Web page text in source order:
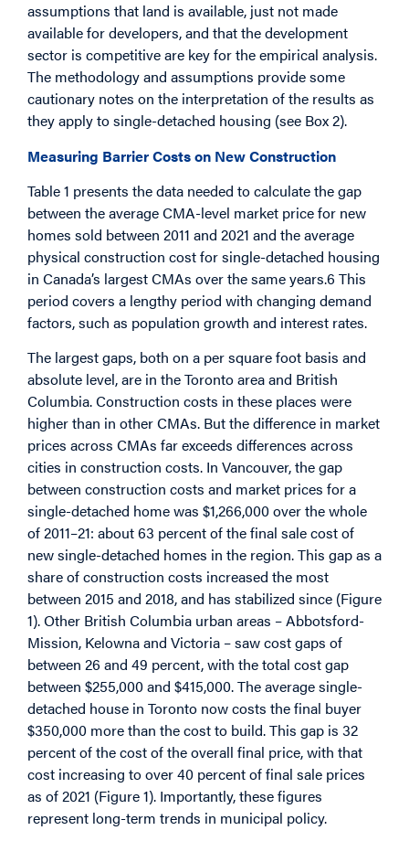
assumptions that land is available, just not made
available for developers, and that the development
sector is competitive are key for the empirical analysis.
The methodology and assumptions provide some
cautionary notes on the interpretation of the results as
they apply to single-detached housing (see Box 2).
Measuring Barrier Costs on New Construction
Table 1 presents the data needed to calculate the gap
between the average CMA-level market price for new
homes sold between 2011 and 2021 and the average
physical construction cost for single-detached housing
in Canada’s largest CMAs over the same years.6 This
period covers a lengthy period with changing demand
factors, such as population growth and interest rates.
The largest gaps, both on a per square foot basis and
absolute level, are in the Toronto area and British
Columbia. Construction costs in these places were
higher than in other CMAs. But the difference in market
prices across CMAs far exceeds differences across
cities in construction costs. In Vancouver, the gap
between construction costs and market prices for a
single-detached home was $1,266,000 over the whole
of 2011–21: about 63 percent of the final sale cost of
new single-detached homes in the region. This gap as a
share of construction costs increased the most
between 2015 and 2018, and has stabilized since (Figure
1). Other British Columbia urban areas – Abbotsford-
Mission, Kelowna and Victoria – saw cost gaps of
between 26 and 49 percent, with the total cost gap
between $255,000 and $415,000. The average single-
detached house in Toronto now costs the final buyer
$350,000 more than the cost to build. This gap is 32
percent of the cost of the overall final price, with that
cost increasing to over 40 percent of final sale prices
as of 2021 (Figure 1). Importantly, these figures
represent long-term trends in municipal policy.